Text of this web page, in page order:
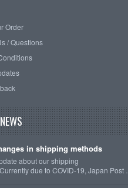
Order
/ Questions
in shipping methods
about our shipping
due to COVID-19, Japan Post …